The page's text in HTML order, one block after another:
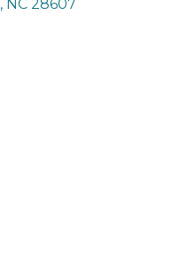
NC 28607